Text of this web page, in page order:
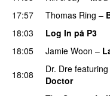
17:57
Thomas Ring –
18:03
Log In på P3
18:05
Jamie Woon –
18:08
Dr. Dre featuring
Doctor